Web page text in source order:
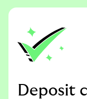
Deposit